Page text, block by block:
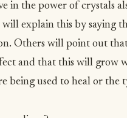
in the power of crystals
will explain this by saying
Others will point out
and that this will grow
being used to heal or the